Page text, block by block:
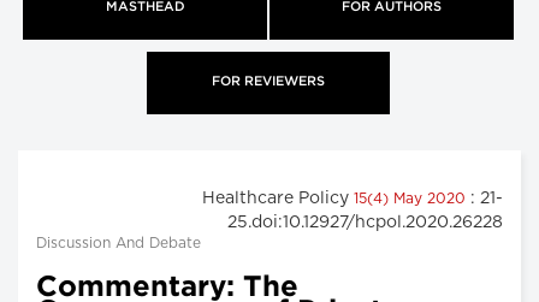
MASTHEAD FOR AUTHORS
FOR REVIEWERS
Healthcare Policy 15(4) May 2020 : 21-
25.doi:10.12927/hcpol.2020.26228
Discussion And Debate
Commentary: The